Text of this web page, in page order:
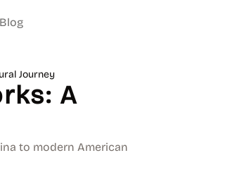
Blog
Journey
A
to modern American